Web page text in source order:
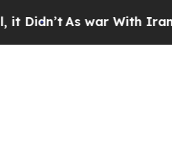
With Iran Drove oil